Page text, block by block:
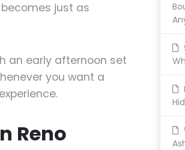
just as
an early afternoon set
you want a
Reno